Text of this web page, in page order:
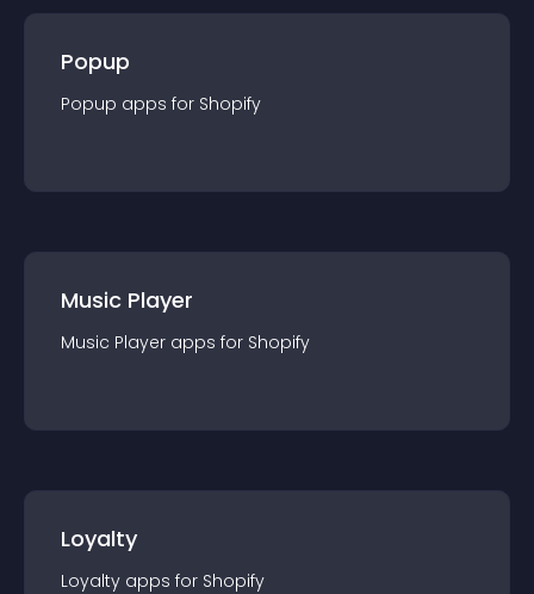
Popup
Popup apps for Shopify
Music Player
Music Player apps for Shopify
Loyalty
Loyalty apps for Shopify